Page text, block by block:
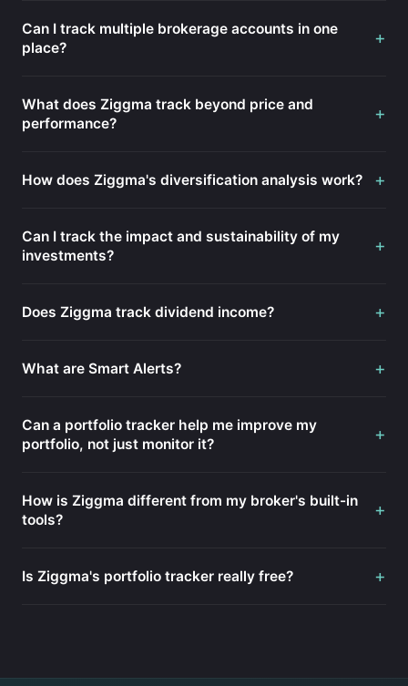
Can I track multiple brokerage accounts in one
place?
+
What does Ziggma track beyond price and
performance?
+
How does Ziggma's diversification analysis work? +
Can I track the impact and sustainability of my
investments?
+
Does Ziggma track dividend income? +
What are Smart Alerts? +
Can a portfolio tracker help me improve my
portfolio, not just monitor it?
+
How is Ziggma different from my broker's built-in
tools?
+
Is Ziggma's portfolio tracker really free? +